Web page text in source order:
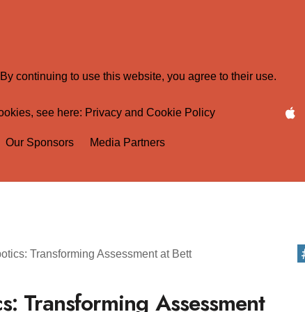
continuing to use this website, you agree to their use.
see here: Privacy and Cookie Policy
Our Sponsors Media Partners
Transforming Assessment